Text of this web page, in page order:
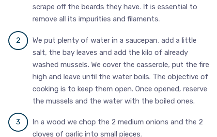
scrape off the beards they have. It is essential to
remove all its impurities and filaments.
We put plenty of water in a saucepan, add a little
salt, the bay leaves and add the kilo of already
washed mussels. We cover the casserole, put the fire
high and leave until the water boils. The objective of
cooking is to keep them open. Once opened, reserve
the mussels and the water with the boiled ones.
In a wood we chop the 2 medium onions and the 2
cloves of garlic into small pieces.